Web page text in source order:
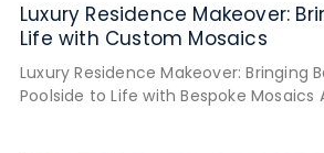
Luxury Residence Makeover:
Life with Custom Mosaics
Luxury Residence Makeover: Bringing
Poolside to Life with Bespoke